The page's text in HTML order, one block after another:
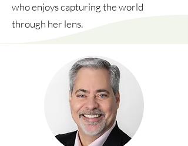
who enjoys capturing the world
through her lens.